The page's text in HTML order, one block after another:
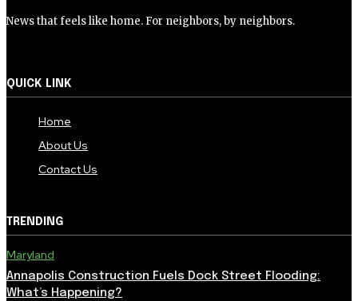
News that feels like home. For neighbors, by neighbors.
QUICK LINK
Home
About Us
Contact Us
TRENDING
Maryland
Annapolis Construction Fuels Dock Street Flooding:
What’s Happening?